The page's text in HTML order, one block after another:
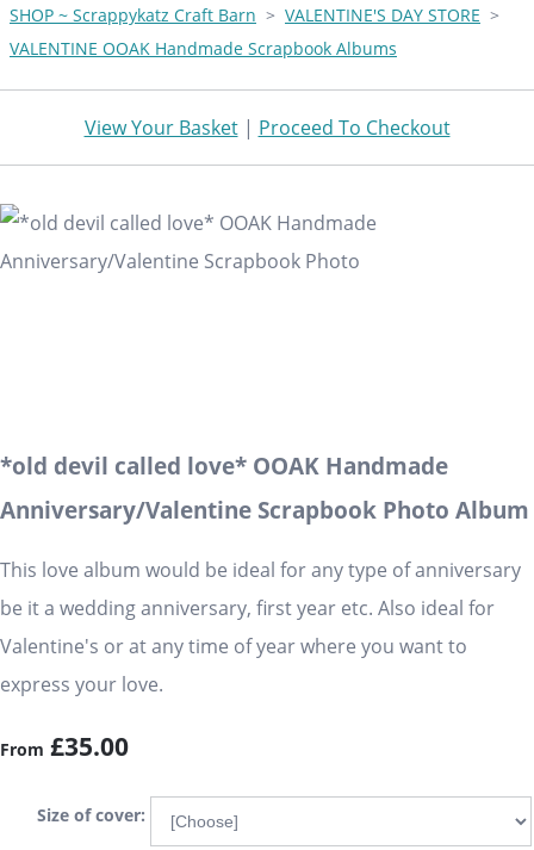
SHOP ~ Scrappykatz Craft Barn > VALENTINE'S DAY STORE >
VALENTINE OOAK Handmade Scrapbook Albums
View Your Basket| Proceed To Checkout
*old devil called love* OOAK Handmade
Anniversary/Valentine Scrapbook Photo Album
This love album would be ideal for any type of anniversary
be it a wedding anniversary, first year etc. Also ideal for
Valentine's or at any time of year where you want to
express your love.
From £35.00
Size of cover: